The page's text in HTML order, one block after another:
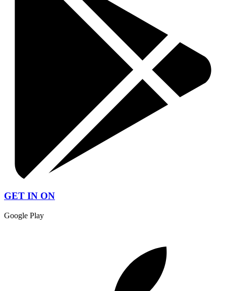
GET IN ON
Google Play